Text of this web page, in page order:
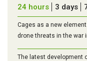
24 hours 3 days
Cages as a new
drone threats in the war
The latest development